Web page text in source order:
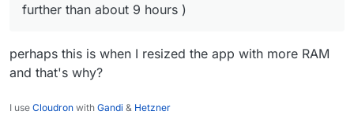
further than about 9 hours )
perhaps this is when I resized the app with more RAM
and that's why?
I use Cloudron with Gandi & Hetzner